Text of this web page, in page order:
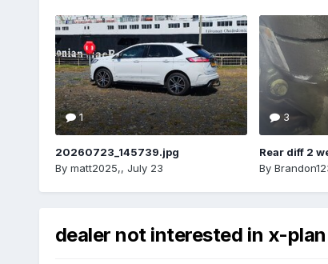
1
20260723_145739.jpg
By matt2025,, July 23
3
Rear diff 2
By
dealer not interested in x-plan